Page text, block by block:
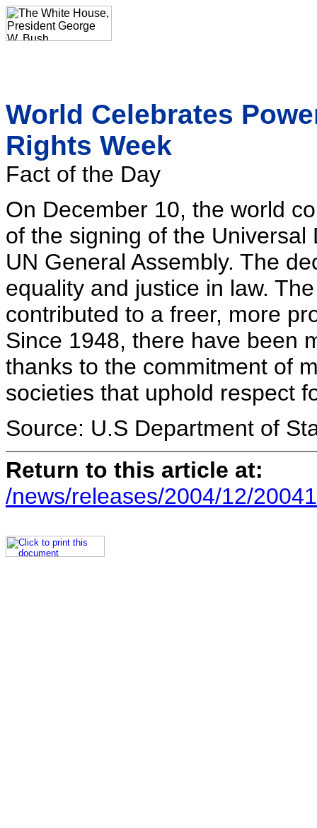
World Celebrates
Rights Week
Fact of the Day
On December 10, the world
of the signing of the
UN General Assembly. The
equality and justice in law.
contributed to a freer, more
Since 1948, there have been
thanks to the commitment of
societies that uphold respect
Source: U.S Department of
Return to this article at:
/news/releases/2004/12/